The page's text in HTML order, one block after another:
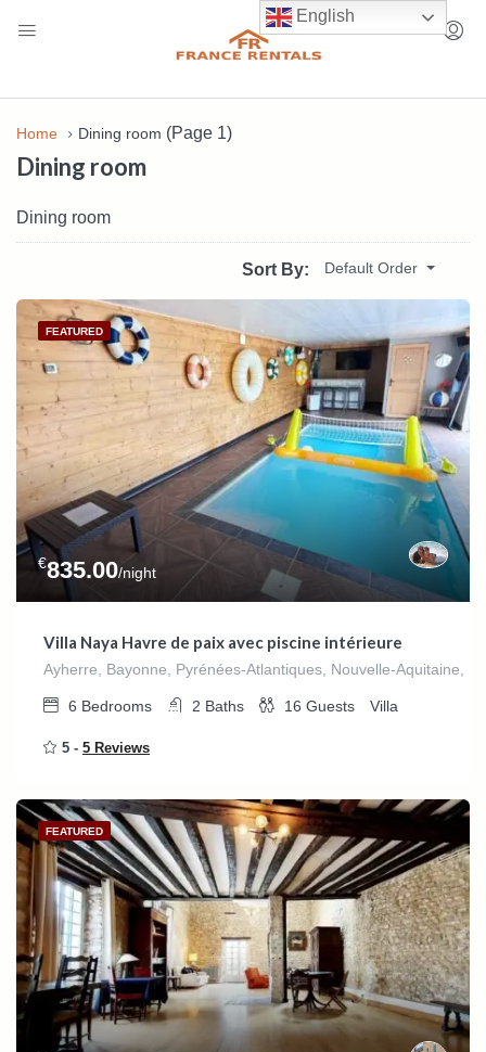
Home Dining room (Page 1)
Dining room
Dining room
Sort By: Default Order
FEATURED
€835.00/night
Villa Naya Havre de paix avec piscine intérieure
Ayherre, Bayonne, Pyrénées-Atlantiques, Nouvelle-Aquitaine,
6 Bedrooms 2 Baths 16 Guests Villa
5 - 5 Reviews
FEATURED
English